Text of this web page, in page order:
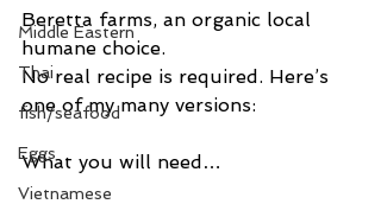
Middle Eastern
Thai
fish/seafood
Eggs
Vietnamese
Beretta farms, an organic local
humane choice.
No real recipe is required. Here’s
one of my many versions:
What you will need…